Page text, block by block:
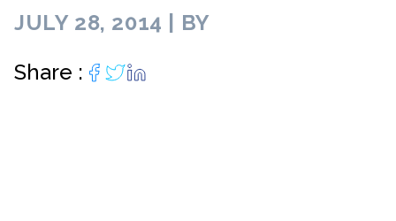
JULY 28, 2014 | BY
Share :